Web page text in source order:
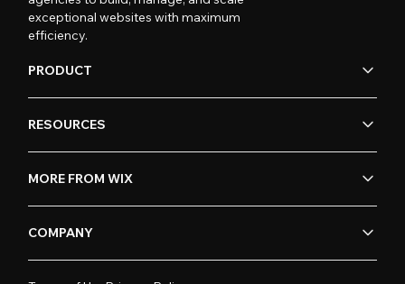
exceptional websites with maximum
efficiency.
PRODUCT
RESOURCES
MORE FROM WIX
COMPANY